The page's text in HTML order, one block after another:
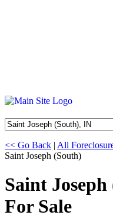
<< Go Back | All
Saint Joseph (South)
Saint
For Sale